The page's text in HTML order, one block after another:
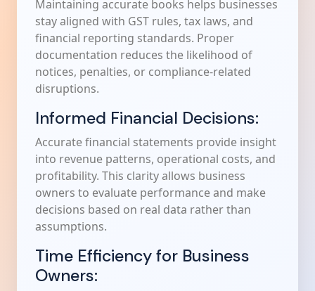
Maintaining accurate books helps businesses
stay aligned with GST rules, tax laws, and
financial reporting standards. Proper
documentation reduces the likelihood of
notices, penalties, or compliance-related
disruptions.
Informed Financial Decisions:
Accurate financial statements provide insight
into revenue patterns, operational costs, and
profitability. This clarity allows business
owners to evaluate performance and make
decisions based on real data rather than
assumptions.
Time Efficiency for Business
Owners: